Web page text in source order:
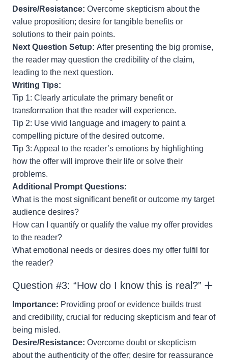
Desire/Resistance: Overcome skepticism about the
value proposition; desire for tangible benefits or
solutions to their pain points.
Next Question Setup: After presenting the big promise,
the reader may question the credibility of the claim,
leading to the next question.
Writing Tips:
Tip 1: Clearly articulate the primary benefit or
transformation that the reader will experience.
Tip 2: Use vivid language and imagery to paint a
compelling picture of the desired outcome.
Tip 3: Appeal to the reader’s emotions by highlighting
how the offer will improve their life or solve their
problems.
Additional Prompt Questions:
What is the most significant benefit or outcome my target
audience desires?
How can I quantify or qualify the value my offer provides
to the reader?
What emotional needs or desires does my offer fulfil for
the reader?
Question #3: “How do I know this is real?”
Importance: Providing proof or evidence builds trust
and credibility, crucial for reducing skepticism and fear of
being misled.
Desire/Resistance: Overcome doubt or skepticism
about the authenticity of the offer; desire for reassurance